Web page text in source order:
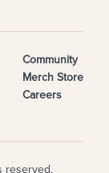
Community
Merch Store
Careers
reserved.